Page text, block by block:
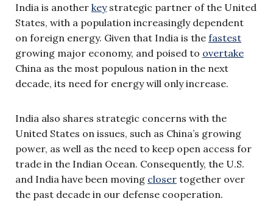
India is another keystrategic partner of the United
States, with a population increasingly dependent
on foreign energy. Given that India is the fastest
growing major economy, and poised to overtake
China as the most populous nation in the next
decade, its need for energy will only increase.
India also shares strategic concerns with the
United States on issues, such as China’s growing
power, as well as the need to keep open access for
trade in the Indian Ocean. Consequently, the U.S.
and India have been moving closer together over
the past decade in our defense cooperation.